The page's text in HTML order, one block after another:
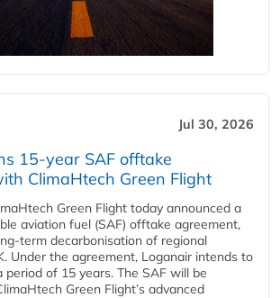
Jul 30, 2026
15-year SAF offtake
ClimaHtech Green Flight
Green Flight today announced a
aviation fuel (SAF) offtake agreement,
term decarbonisation of regional
Under the agreement, Loganair intends to
of 15 years. The SAF will be
Green Flight’s advanced